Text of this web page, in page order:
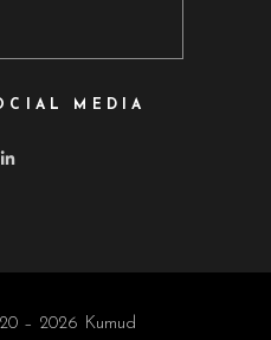
MEDIA
– 2026 Kumud